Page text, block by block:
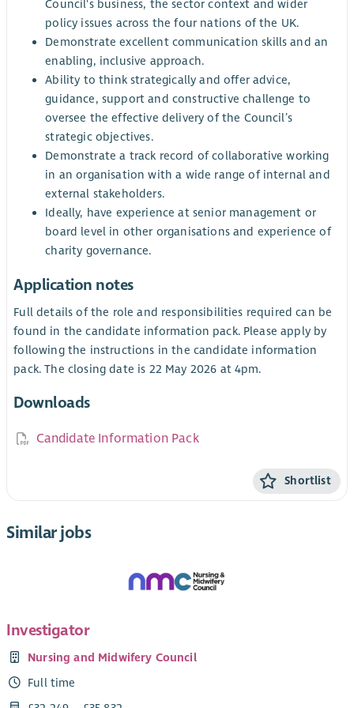
Council's business, the sector context and wider
policy issues across the four nations of the UK.
Demonstrate excellent communication skills and an
enabling, inclusive approach.
Ability to think strategically and offer advice,
guidance, support and constructive challenge to
oversee the effective delivery of the Council’s
strategic objectives.
Demonstrate a track record of collaborative working
in an organisation with a wide range of internal and
external stakeholders.
Ideally, have experience at senior management or
board level in other organisations and experience of
charity governance.
Application notes
Full details of the role and responsibilities required can be
found in the candidate information pack. Please apply by
following the instructions in the candidate information
pack. The closing date is 22 May 2026 at 4pm.
Downloads
Candidate Information Pack
Shortlist
Similar jobs
Investigator
Nursing and Midwifery Council
Full time